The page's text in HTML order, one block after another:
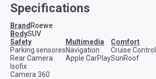
Specifications
BrandRoewe
BodySUV
safety
Parking sensores
Rear Camera
Isofix
Camera 360
multimedia
Navigation
Apple CarPlay
comfort
Cruise Control
SunRoof